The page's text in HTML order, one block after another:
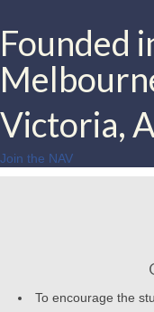
Founded
Victoria,
Join the NAV
To encourage the